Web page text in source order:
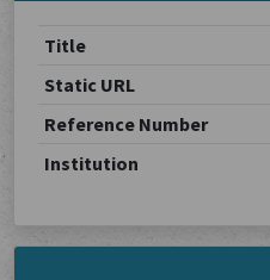
Title
Static URL
Reference Number
Institution